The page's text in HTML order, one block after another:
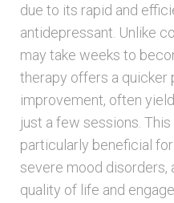
due to its rapid and
antidepressant. Unlike
may take weeks to
therapy offers a quicker
improvement, often
just a few sessions.
particularly beneficial
severe mood disorders,
quality of life and